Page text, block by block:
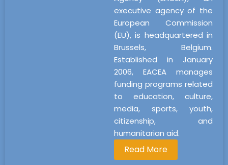
executive agency of the
European Commission
(EU), is headquartered in
Brussels, Belgium.
Established in January
2006, EACEA manages
funding programs related
to education, culture,
media, sports, youth,
citizenship, and
humanitarian aid.
Read More